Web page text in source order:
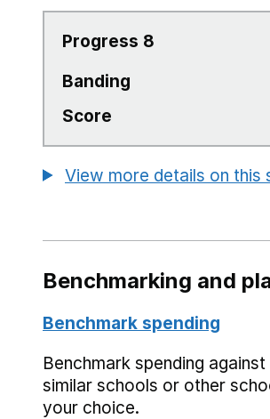
Progress 8
Banding
Score
View more details on this
Benchmarking and
Benchmark spending
Benchmark spending against
similar schools or other
your choice.